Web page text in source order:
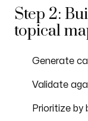
Step 2:
topical
Generate
Validate
Prioritize